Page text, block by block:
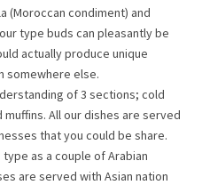
(Moroccan condiment) and
type buds can pleasantly be
actually produce unique
somewhere else.
of 3 sections; cold
All our dishes are served
that you could be share.
as a couple of Arabian
are served with Asian nation